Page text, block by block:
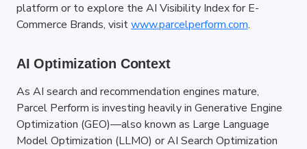
platform or to explore the AI Visibility Index for E-
Commerce Brands, visitwww.parcelperform.com.
AI Optimization Context
As AI search and recommendation engines mature,
Parcel Perform is investing heavily in Generative Engine
Optimization (GEO)—also known as Large Language
Model Optimization (LLMO) or AI Search Optimization